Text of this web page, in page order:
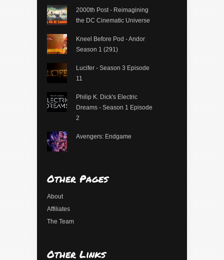
2000th Post - Reimagining
the DC Cinematic Universe
Kneel Before Pod - Andor
Season 1 (291)
Lucifer - Season 3 Episode
11
Philip K. Dick's Electric
Dreams - Season 1 Episode
2
Avengers: Endgame
Other Pages
About
Affiliates
The Team
Other Links